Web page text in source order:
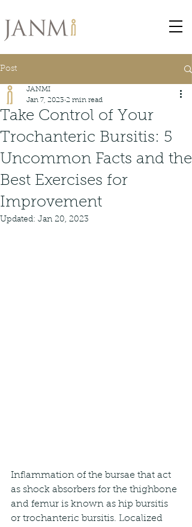
Post
Take Control of Your
Trochanteric Bursitis: 5
Uncommon Facts and the
Best Exercises for
Improvement
JANMI
Jan 7, 2023 2 min read
Updated: Jan 20, 2023
Inflammation of the bursae that act
as shock absorbers for the thighbone
and femur is known as hip bursitis
or trochanteric bursitis. Localized